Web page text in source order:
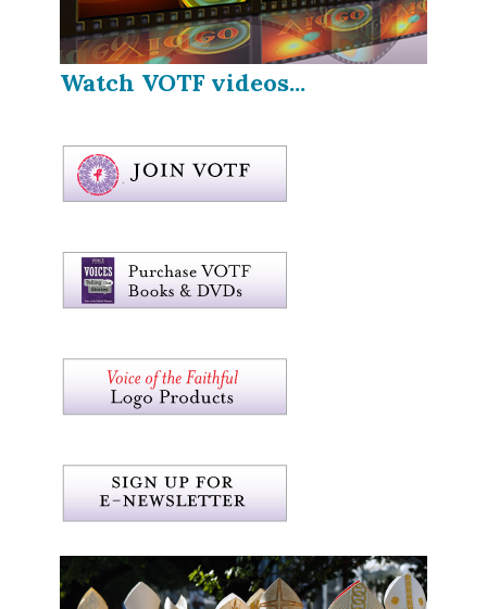
Watch VOTF videos...